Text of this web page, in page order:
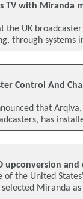
TV with Miranda
the UK
through systems
Control And
that
has
upconversion
of the United
Miranda